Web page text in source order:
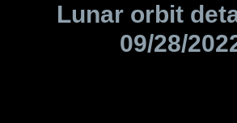
Lunar orbit
09/28/